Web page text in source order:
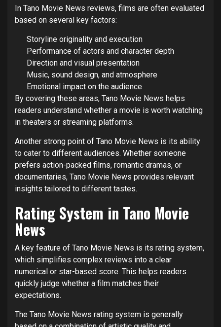
In Tano Movie News reviews, films are often evaluated
based on several key factors:
Storyline originality and execution
Performance of actors and character depth
Direction and visual presentation
Music, sound design, and atmosphere
Emotional impact on the audience
By covering these areas, Tano Movie News helps
readers understand whether a movie is worth watching
in theaters or streaming platforms.
Another strong point of Tano Movie News is its ability
to cater to different audiences. Whether someone
prefers action-packed films, romantic dramas, or
documentaries, Tano Movie News provides relevant
insights tailored to different tastes.
Rating System in Tano Movie
News
A key feature of Tano Movie News is its rating system,
which simplifies complex reviews into a clear
numerical or star-based score. This helps readers
quickly judge whether a film matches their
expectations.
The Tano Movie News rating system is generally